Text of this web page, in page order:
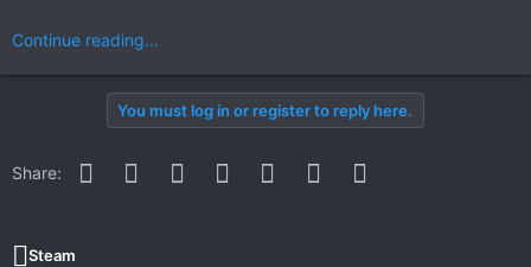
Continue reading...
You must log in or register to reply here.
Share: Facebook
Twitter Reddit PinterestWhatsApp
Email
Steam